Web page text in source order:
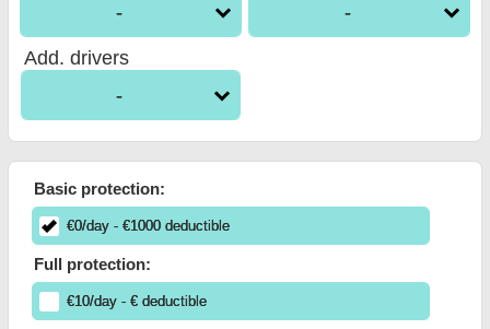
-
-
Add. drivers
-
Basic protection:
€0/day- €1000deductible
Full protection:
€10/day- €deductible